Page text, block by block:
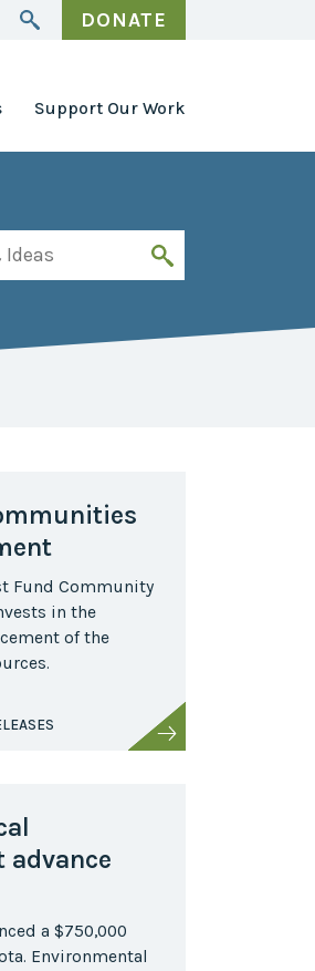
DONATE
Support Our Work
Fund Community
in the
of the
a $750,000
Environmental